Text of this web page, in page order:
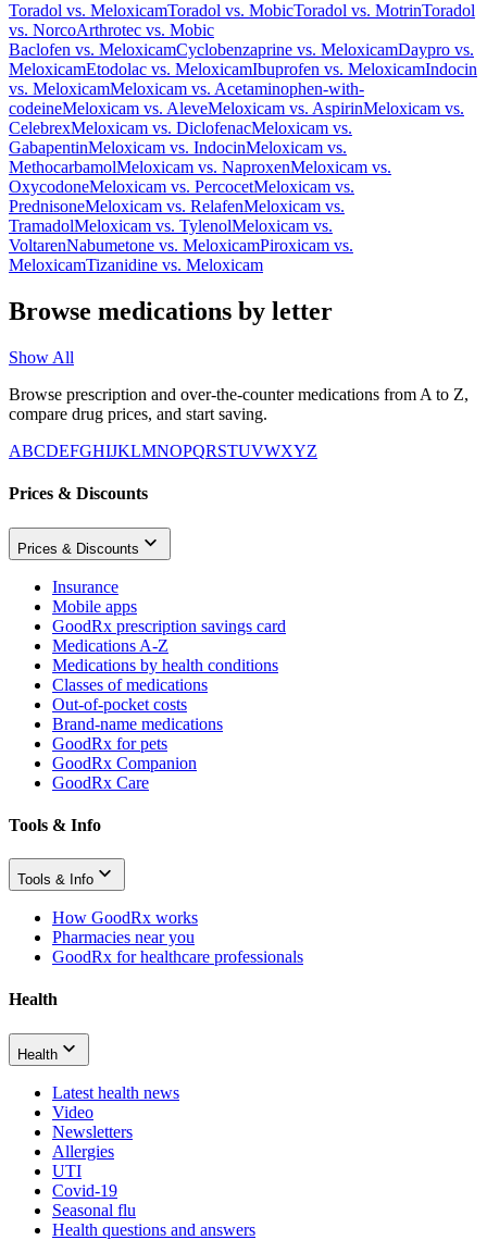
Toradol vs. MeloxicamToradol vs. MobicToradol vs. MotrinToradol
vs. NorcoArthrotec vs. Mobic
Baclofen vs. MeloxicamCyclobenzaprine vs. MeloxicamDaypro vs.
MeloxicamEtodolac vs. MeloxicamIbuprofen vs. MeloxicamIndocin
vs. MeloxicamMeloxicam vs. Acetaminophen-with-
codeineMeloxicam vs. AleveMeloxicam vs. AspirinMeloxicam vs.
CelebrexMeloxicam vs. DiclofenacMeloxicam vs.
GabapentinMeloxicam vs. IndocinMeloxicam vs.
MethocarbamolMeloxicam vs. NaproxenMeloxicam vs.
OxycodoneMeloxicam vs. PercocetMeloxicam vs.
PrednisoneMeloxicam vs. RelafenMeloxicam vs.
TramadolMeloxicam vs. TylenolMeloxicam vs.
VoltarenNabumetone vs. MeloxicamPiroxicam vs.
MeloxicamTizanidine vs. Meloxicam
Browse medications by letter
Show All
Browse prescription and over-the-counter medications from A to Z,
compare drug prices, and start saving.
ABCDEFGHIJKLMNOPQRSTUVWXYZ
Prices & Discounts
Prices & Discounts
Insurance
Mobile apps
GoodRx prescription savings card
Medications A-Z
Medications by health conditions
Classes of medications
Out-of-pocket costs
Brand-name medications
GoodRx for pets
GoodRx Companion
GoodRx Care
Tools & Info
Tools & Info
How GoodRx works
Pharmacies near you
GoodRx for healthcare professionals
Health
Health
Latest health news
Video
Newsletters
Allergies
UTI
Covid-19
Seasonal flu
Health questions and answers